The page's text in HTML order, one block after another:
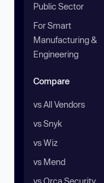
Public Sector
For Smart
Manufacturing &
Engineering
Compare
vs All Vendors
vs Snyk
vs Wiz
vs Mend
vs Orca Security